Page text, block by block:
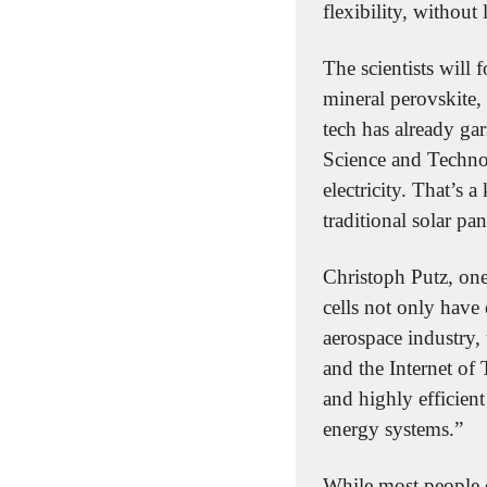
flexibility, without
The scientists will
mineral
tech has already
Science and
electricity. That’s
traditional solar
Christoph Putz,
cells not only have
aerospace
and the Internet of
and highly
energy systems.”